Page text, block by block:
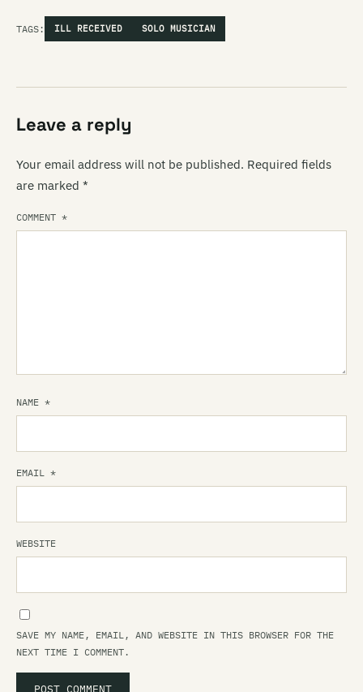
TAGS: ILL RECEIVED SOLO MUSICIAN
Leave a reply
Your email address will not be published. Required fields
are marked *
COMMENT *
NAME *
EMAIL *
WEBSITE
SAVE MY NAME, EMAIL, AND WEBSITE IN THIS BROWSER FOR THE
NEXT TIME I COMMENT.